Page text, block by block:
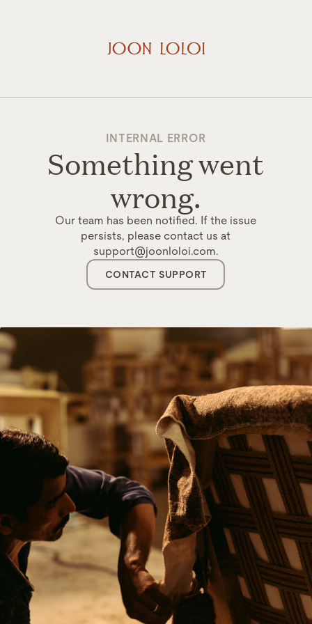
INTERNAL ERROR
Something went
wrong.
Our team has been notified. If the issue
persists, please contact us at
support@joonloloi.com.
CONTACT SUPPORT